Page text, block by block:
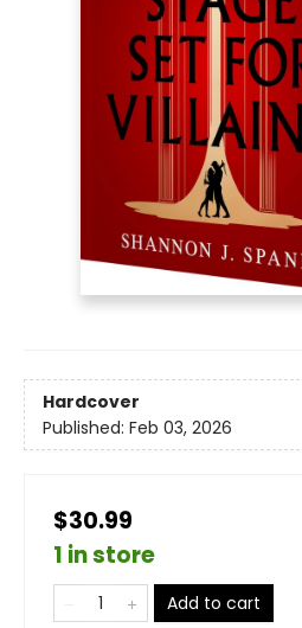
Hardcover
Published: Feb 03, 2026
$30.99
1 in store
Add to cart